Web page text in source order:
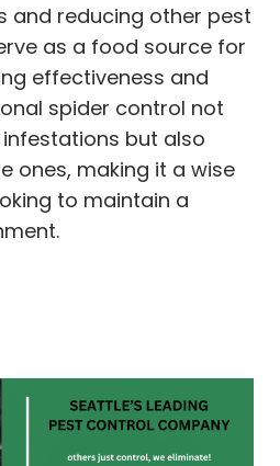
and reducing other pest
as a food source for
effectiveness and
spider control not
but also
ones, making it a wise
to maintain a